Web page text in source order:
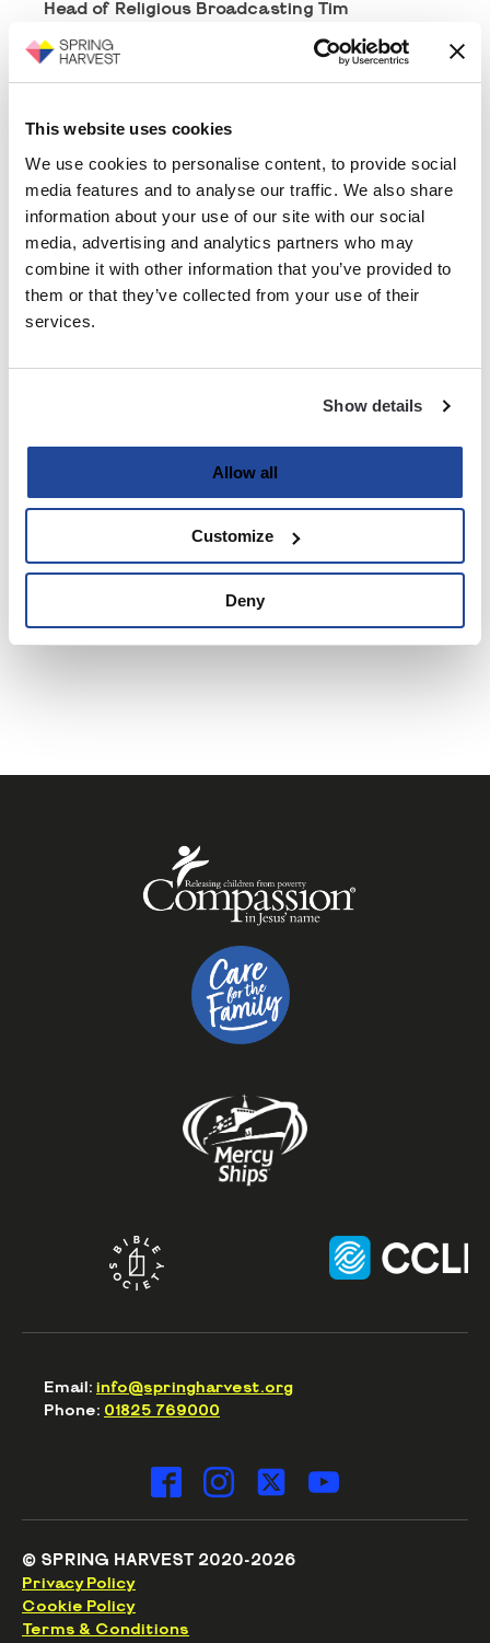
This website uses cookies
We use cookies to personalise content, to provide social
media features and to analyse our traffic. We also share
information about your use of our site with our social
media, advertising and analytics partners who may
combine it with other information that you’ve provided to
them or that they’ve collected from your use of their
services.
Show details
Allow all
Customize
Deny
Head of Religious Broadcasting Tim
Prison Fellowship
The BIG Sing Choir, who
will bring some Christmas carols with a
to sing carols - it’s about celebrating the hope,
joy, and peace that Christmas brings. We’ll be
sharing inspiring stories, reflecting on
everything God has done through Spring
Harvest this year, and enjoying a real sense of
community as we kick off the festive season
together.
Tickets are just £5, and they’re expected to go
quickly, so make sure you grab yours today.
We can’t wait to celebrate Christmas with you!
BUY A TICKET
Email: info@springharvest.org
Phone: 01825 769000
© SPRING HARVEST 2020-2026
Privacy Policy
Cookie Policy
Terms & Conditions